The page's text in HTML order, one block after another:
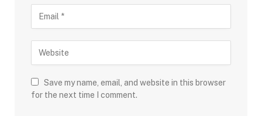
Save my name, email, and website in this browser
for the next time I comment.